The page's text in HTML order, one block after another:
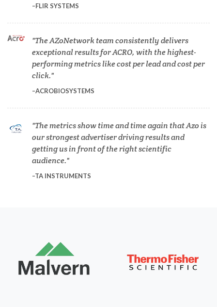
Clinical and Lab Diagnostics
COVID-19
Dermatology
Diverticulitis
Drug Discovery and Production
Energy Storage Technologies
FLIR SYSTEMS
The AZoNetwork team consistently delivers
exceptional results for ACRO, with the highest-
performing metrics like cost per lead and cost per
click.
ACROBIOSYSTEMS
The metrics show time and time again that Azo is
our strongest advertiser driving results and
getting us in front of the right scientific
audience.
TA INSTRUMENTS